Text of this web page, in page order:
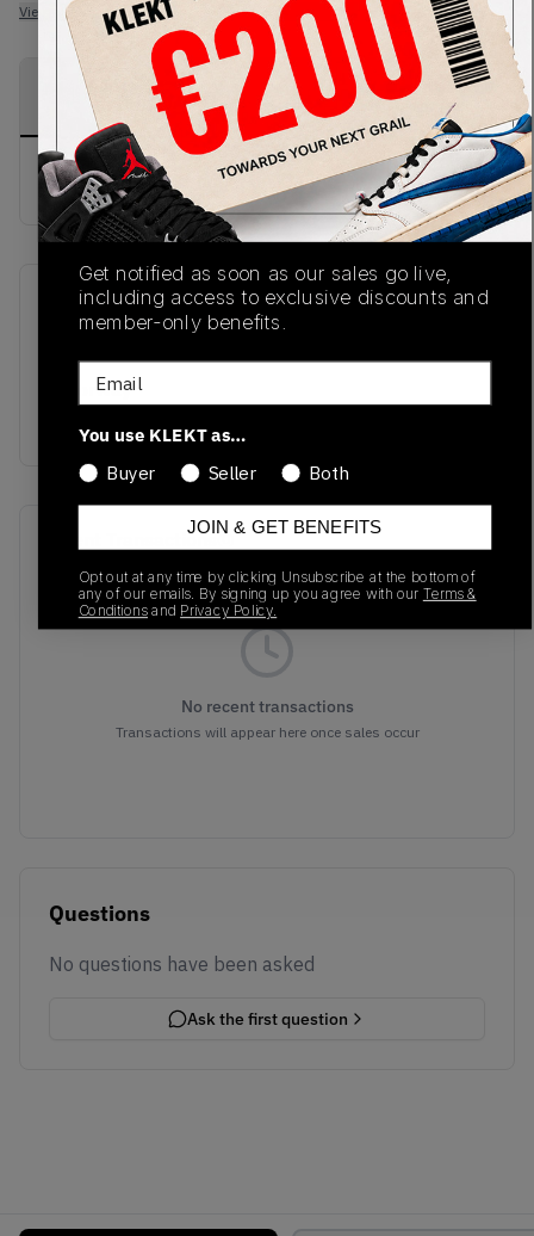
View all listings View all bids
PRODUCT
DESCRIPTION
SHIPPING
INFORMATION
AUTHENTICATION
PROCESS
Buy & sell this product on KLEKT.
SKU
Release Date
Colorway
Recent Transactions(0)
No recent transactions
Transactions will appear here once sales occur
Questions
No questions have been asked
Ask the first question
Get notified as soon as our sales go live,
including access to exclusive discounts and
member-only benefits.
Email
You use KLEKT as…
Buyer
Seller Both
JOIN & GET BENEFITS
Opt out at any time by clicking Unsubscribe at the bottom of
any of our emails. By signing up you agree with our Terms &
Conditions and Privacy Policy.